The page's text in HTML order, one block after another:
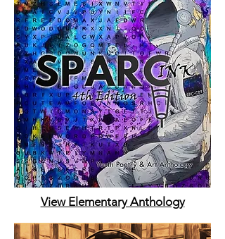
View Elementary Anthology